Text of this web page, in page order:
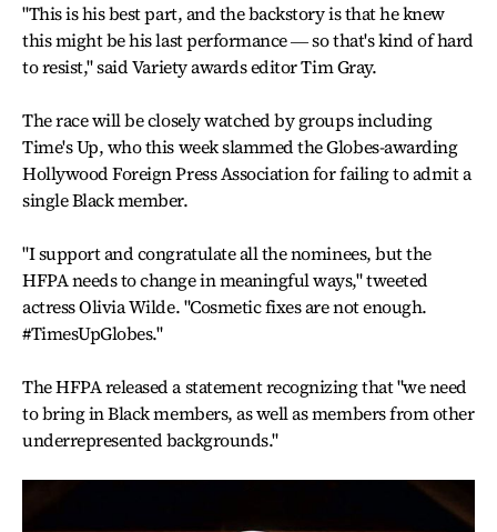
"This is his best part, and the backstory is that he knew
this might be his last performance ― so that's kind of hard
to resist," said Variety awards editor Tim Gray.
The race will be closely watched by groups including
Time's Up, who this week slammed the Globes-awarding
Hollywood Foreign Press Association for failing to admit a
single Black member.
"I support and congratulate all the nominees, but the
HFPA needs to change in meaningful ways," tweeted
actress Olivia Wilde. "Cosmetic fixes are not enough.
#TimesUpGlobes."
The HFPA released a statement recognizing that "we need
to bring in Black members, as well as members from other
underrepresented backgrounds."